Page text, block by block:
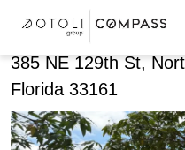
385 NE 129th St,
Florida 33161